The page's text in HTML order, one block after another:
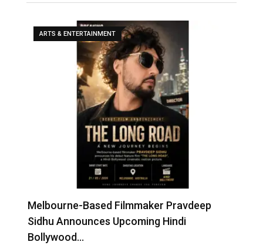
ARTS & ENTERTAINMENT
Melbourne-Based Filmmaker Pravdeep
Sidhu Announces Upcoming Hindi
Bollywood…